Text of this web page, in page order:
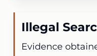
Illegal
Evidence